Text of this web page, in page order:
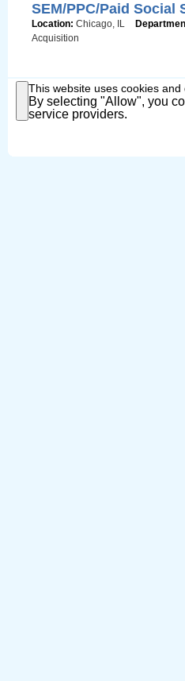
SEM/PPC/Paid Social
Location: Chicago, IL
Acquisition
This website uses cookies and
By selecting "Allow", you
service providers.